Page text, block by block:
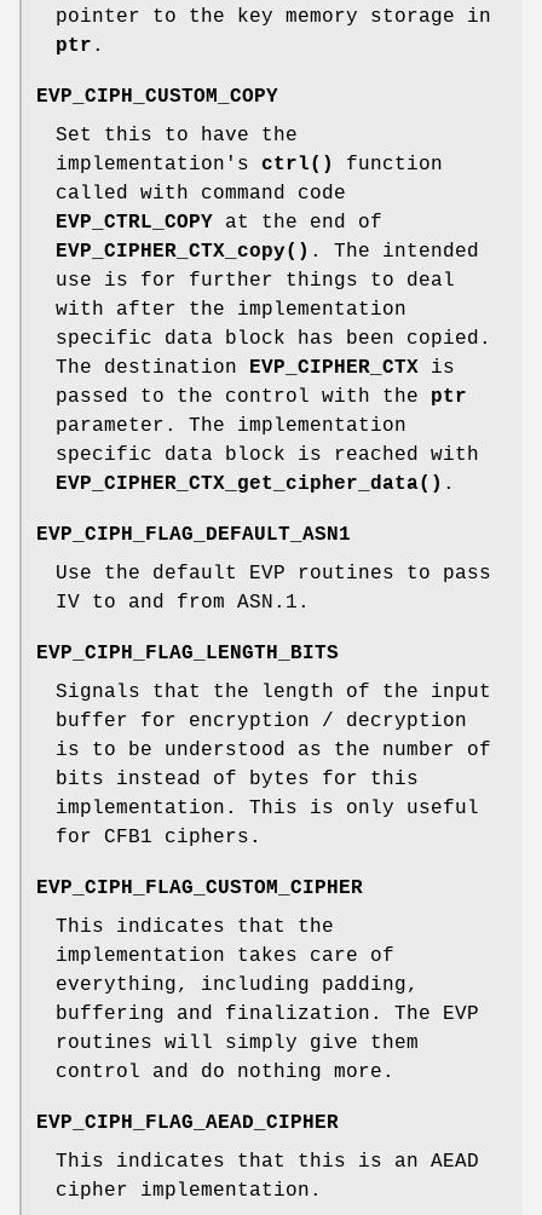
pointer to the key memory storage in
ptr .
EVP_CIPH_CUSTOM_COPY
Set this to have the
implementation's ctrl()
function
called with command code
EVP_CTRL_COPY at the end of
EVP_CIPHER_CTX_copy() . The intended
use is for further things to deal
with after the implementation
specific data block has been copied.
The destination
EVP_CIPHER_CTX is
passed to the control with the ptr
parameter. The implementation
specific data block is reached with
EVP_CIPHER_CTX_get_cipher_data() .
EVP_CIPH_FLAG_DEFAULT_ASN1
Use the default EVP routines to pass
IV to and from ASN.1.
EVP_CIPH_FLAG_LENGTH_BITS
Signals that the length of the input
buffer for encryption / decryption
is to be understood as the number of
bits instead of bytes for this
implementation. This is only useful
for CFB1 ciphers.
EVP_CIPH_FLAG_CUSTOM_CIPHER
This indicates that the
implementation takes care of
everything, including padding,
buffering and finalization. The EVP
routines will simply give them
control and do nothing more.
EVP_CIPH_FLAG_AEAD_CIPHER
This indicates that this is an AEAD
cipher implementation.